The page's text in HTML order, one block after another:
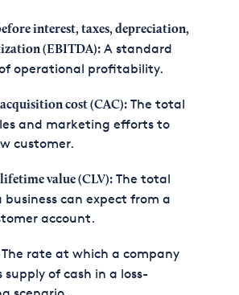
interest, taxes, depreciation,
(EBITDA):A standard
operational profitability.
cost (CAC):The total
and marketing efforts to
customer.
value (CLV):The total
business can expect from a
account.
rate at which a company
supply of cash in a loss-